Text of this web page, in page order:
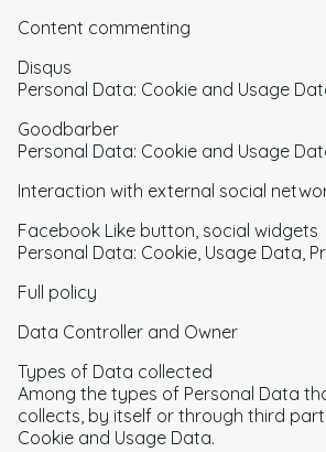
Content commenting
Disqus
Personal Data: Cookie and Usage
Goodbarber
Personal Data: Cookie and Usage
Interaction with external social
Facebook Like button, social widgets
Personal Data: Cookie, Usage Data,
Full policy
Data Controller and Owner
Types of Data collected
Among the types of Personal Data
collects, by itself or through third
Cookie and Usage Data.